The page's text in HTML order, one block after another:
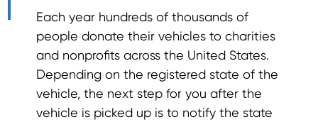
Each year hundreds of thousands of
people donate their vehicles to charities
and nonprofits across the United States.
Depending on the registered state of the
vehicle, the next step for you after the
vehicle is picked up is to notify the state